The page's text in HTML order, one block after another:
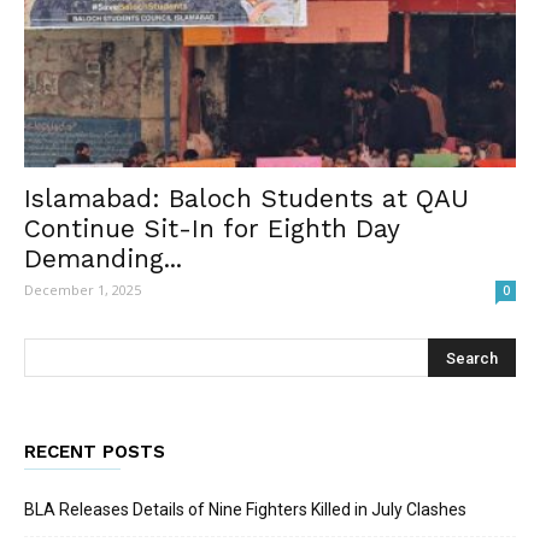
Islamabad: Baloch Students at QAU
Continue Sit-In for Eighth Day
Demanding...
December 1, 2025 0
RECENT POSTS
BLA Releases Details of Nine Fighters Killed in July Clashes